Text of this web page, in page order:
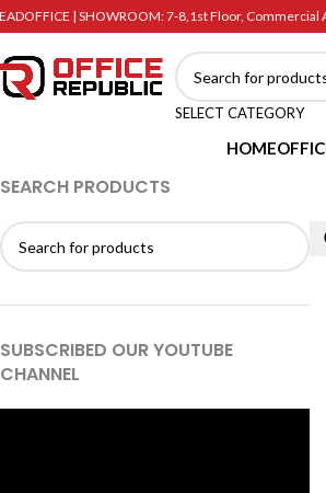
| SHOWROOM: 7-8,1st Floor, Commercial
SELECT CATEGORY
HOME
SEARCH PRODUCTS
SUBSCRIBED OUR YOUTUBE
CHANNEL